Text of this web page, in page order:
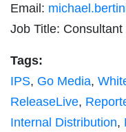
Email:
Job Title: Consultant
Tags:
IPS, Go Media,
ReleaseLive,
Internal Distribution,